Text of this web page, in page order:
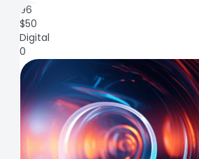
96
$50
Digital
0